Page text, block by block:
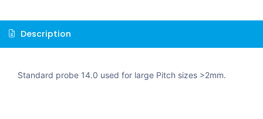
Description
Standard probe 14.0 used for large Pitch sizes >2mm.